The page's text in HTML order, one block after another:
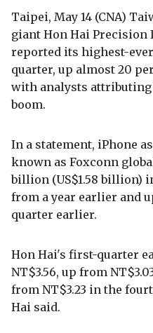
Taipei, May 14 (CNA)
giant Hon Hai Precision
reported its highest-
quarter, up almost 20
with analysts
boom.
In a statement, iPhone
known as Foxconn
billion (US$1.58 billion)
from a year earlier and
quarter earlier.
Hon Hai's first-quarter
NT$3.56, up from
from NT$3.23 in the
Hai said.